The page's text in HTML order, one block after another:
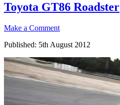
Toyota GT86 Roadster
Make a Comment
Published: 5th August 2012